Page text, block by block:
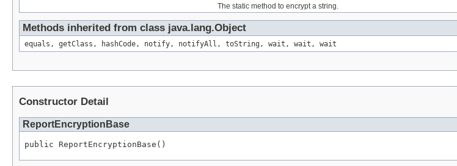
The static method to encrypt a string.
Methods inherited from class java.lang.Object
equals, getClass, hashCode, notify, notifyAll, toString, wait, wait, wait
Constructor Detail
ReportEncryptionBase
public ReportEncryptionBase()